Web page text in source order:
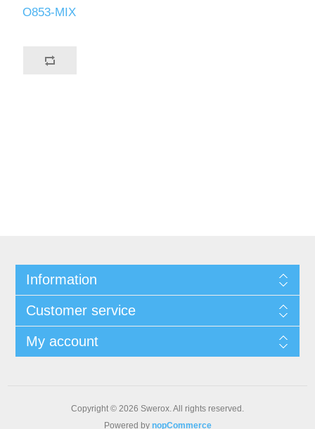
O853-MIX
Information
Customer service
My account
Copyright © 2026 Swerox. All rights reserved.
Powered by nopCommerce